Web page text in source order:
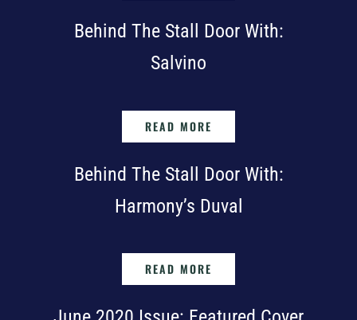
Behind The Stall Door With:
Salvino
READ MORE
Behind The Stall Door With:
Harmony’s Duval
READ MORE